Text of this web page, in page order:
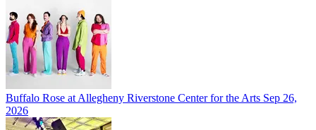
Buffalo Rose at Allegheny Riverstone Center for the Arts Sep 26,
2026